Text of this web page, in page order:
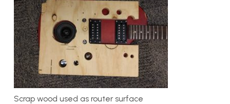
Scrap wood used as router surface